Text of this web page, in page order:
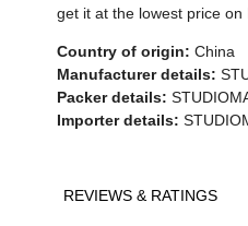
get it at the lowest price on
Country of origin: China
Manufacturer details:
Packer details:
Importer details:
REVIEWS & RATINGS